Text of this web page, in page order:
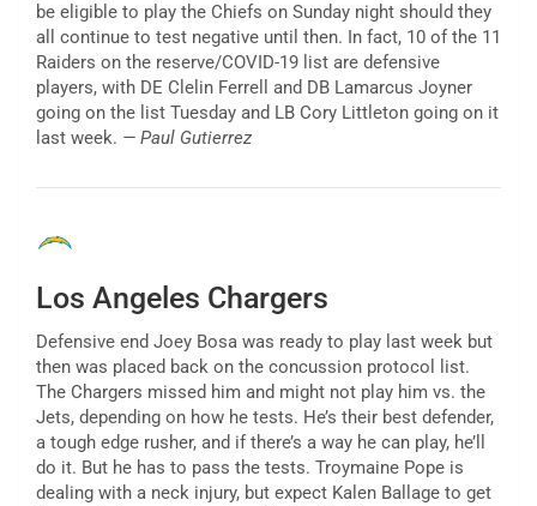
be eligible to play the Chiefs on Sunday night should they
all continue to test negative until then. In fact, 10 of the 11
Raiders on the reserve/COVID-19 list are defensive
players, with DE Clelin Ferrell and DB Lamarcus Joyner
going on the list Tuesday and LB Cory Littleton going on it
last week. — Paul Gutierrez
Los Angeles Chargers
Defensive end Joey Bosa was ready to play last week but
then was placed back on the concussion protocol list.
The Chargers missed him and might not play him vs. the
Jets, depending on how he tests. He’s their best defender,
a tough edge rusher, and if there’s a way he can play, he’ll
do it. But he has to pass the tests. Troymaine Pope is
dealing with a neck injury, but expect Kalen Ballage to get